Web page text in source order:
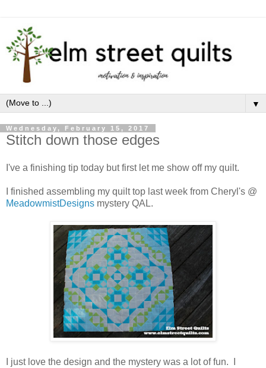
▼
Wednesday, February 15, 2017
Stitch down those edges
I've a finishing tip today but first let me show off my quilt.
I finished assembling my quilt top last week from Cheryl's @
MeadowmistDesigns mystery QAL.
I just love the design and the mystery was a lot of fun. I